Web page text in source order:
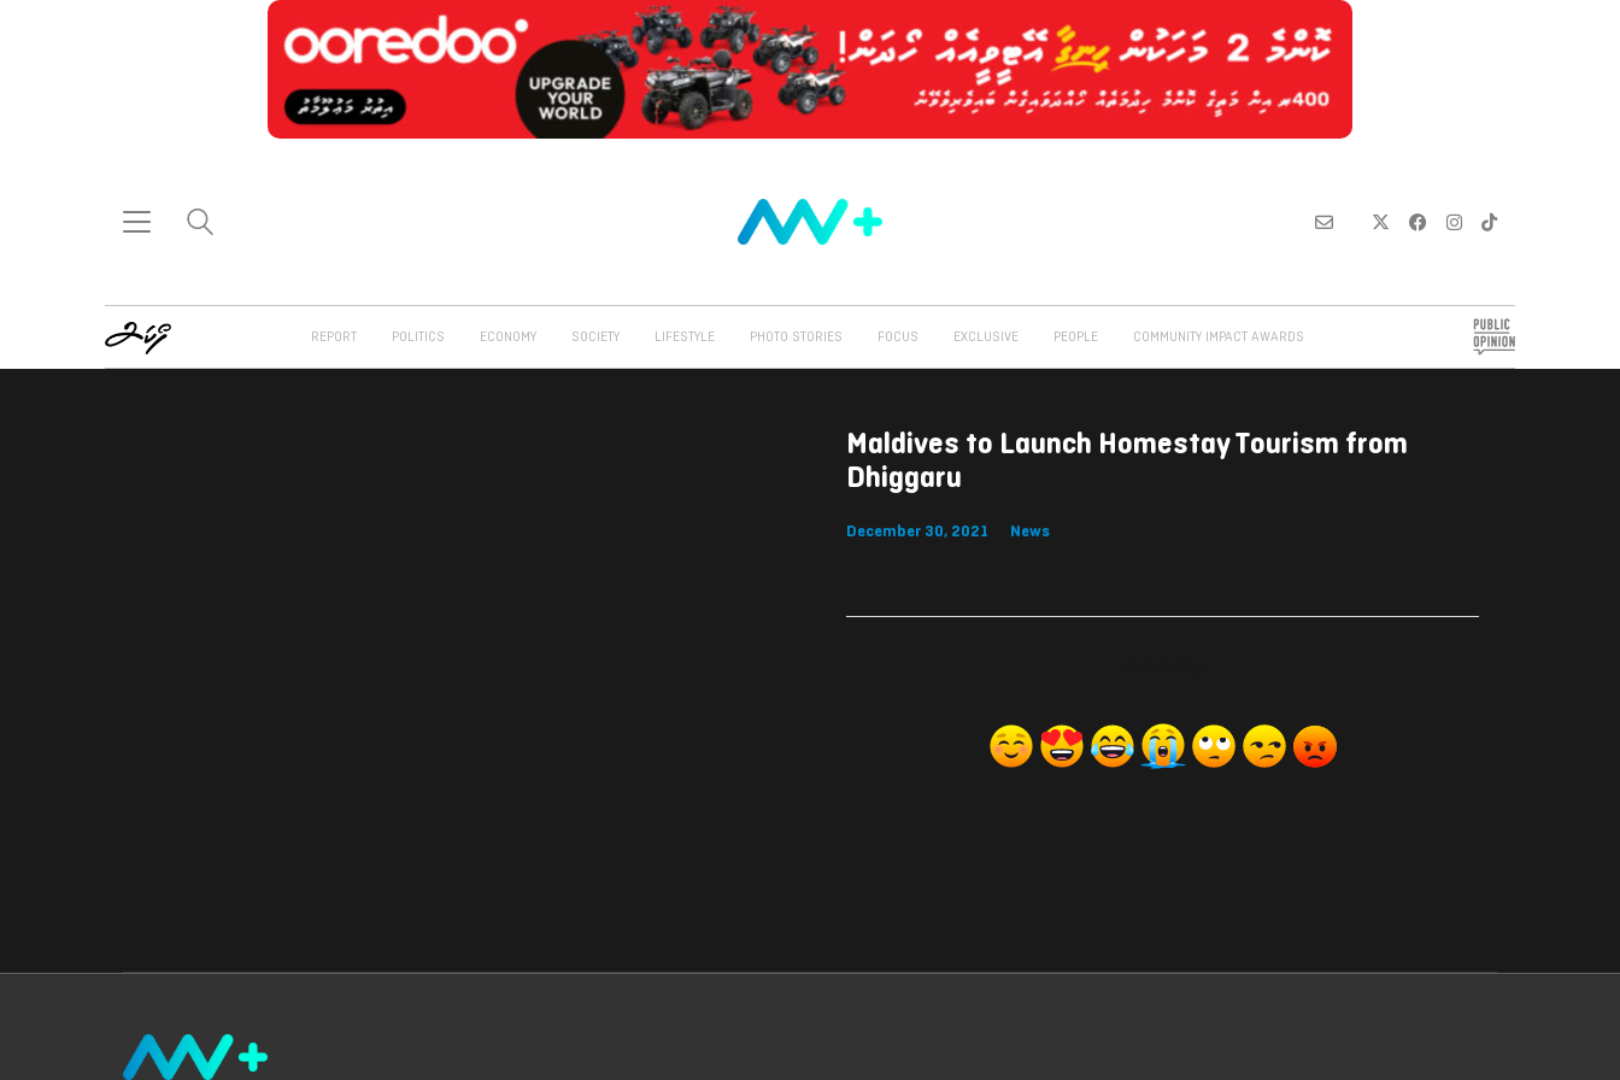
REPORT POLITICS ECONOMY SOCIETY LIFESTYLE PHOTO STORIES FOCUS EXCLUSIVE PEOPLE COMMUNITY IMPACT AWARDS
Maldives to Launch Homestay Tourism from
Dhiggaru
December 30, 2021 News